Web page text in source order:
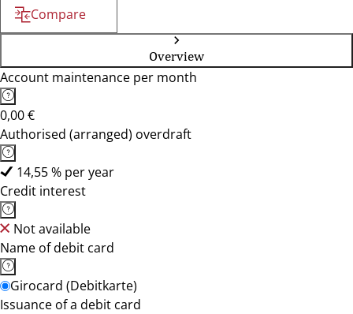
Compare
Overview
Account maintenance per month
0,00 €
Authorised (arranged) overdraft
14,55 % per year
Credit interest
Not available
Name of debit card
Girocard (Debitkarte)
Issuance of a debit card